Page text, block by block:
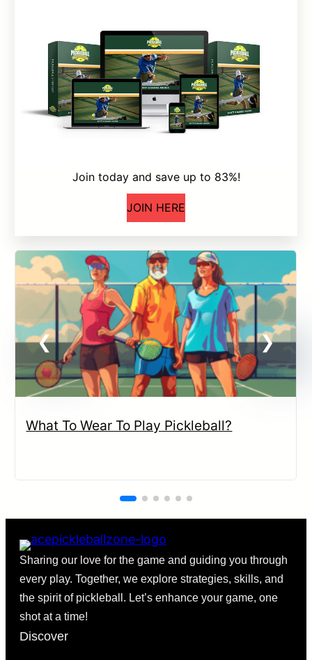
Join today and save up to 83%!
JOIN HERE
What To Wear To Play Pickleball?
Sharing our love for the game and guiding you through
every play. Together, we explore strategies, skills, and
the spirit of pickleball. Let’s enhance your game, one
shot at a time!
Discover